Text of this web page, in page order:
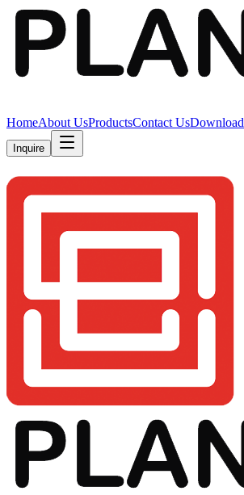
HomeAbout UsProductsContact UsDownload
Inquire